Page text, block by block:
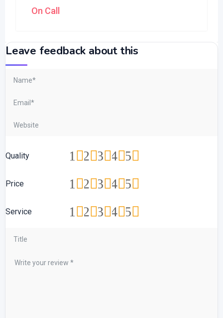
On Call
Leave feedback about this
Quality 5
4
3
2
1
Price 5
4
3
2
1
Service 5
4
3
2
1